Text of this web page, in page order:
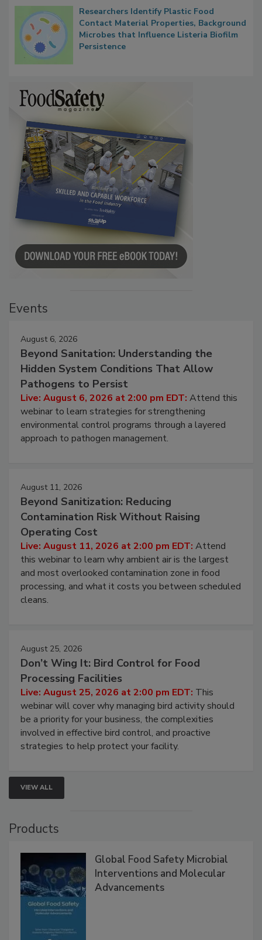
Researchers Identify Plastic Food
Contact Material Properties, Background
Microbes that Influence Listeria Biofilm
Persistence
Events
August 6, 2026
Beyond Sanitation: Understanding the
Hidden System Conditions That Allow
Pathogens to Persist
Live: August 6, 2026 at 2:00 pm EDT: Attend this
webinar to learn strategies for strengthening
environmental control programs through a layered
approach to pathogen management.
August 11, 2026
Beyond Sanitization: Reducing
Contamination Risk Without Raising
Operating Cost
Live: August 11, 2026 at 2:00 pm EDT: Attend
this webinar to learn why ambient air is the largest
and most overlooked contamination zone in food
processing, and what it costs you between scheduled
cleans.
August 25, 2026
Don’t Wing It: Bird Control for Food
Processing Facilities
Live: August 25, 2026 at 2:00 pm EDT: This
webinar will cover why managing bird activity should
be a priority for your business, the complexities
involved in effective bird control, and proactive
strategies to help protect your facility.
VIEW ALL
Products
Global Food Safety Microbial
Interventions and Molecular
Advancements